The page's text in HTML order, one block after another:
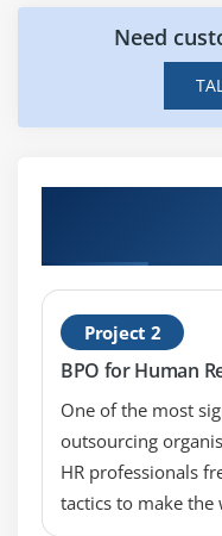
Need
Project 2
BPO for Human
One of the most
outsourcing
HR professionals
tactics to make